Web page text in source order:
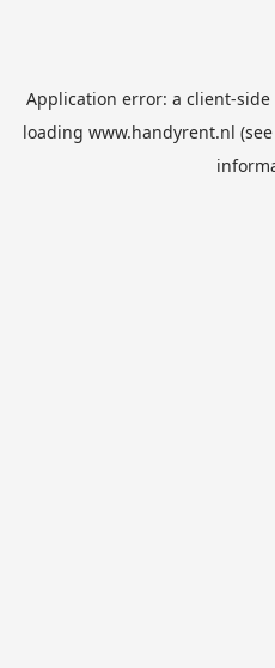
Application error: a client-side
loading www.handyrent.nl